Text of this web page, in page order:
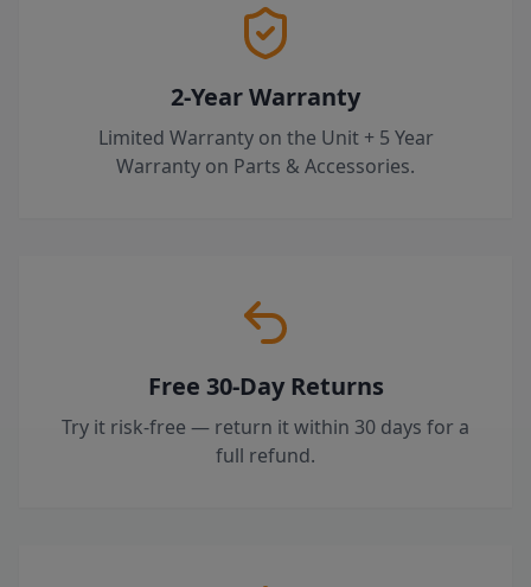
2-Year Warranty
Limited Warranty on the Unit + 5 Year
Warranty on Parts & Accessories.
Free 30-Day Returns
Try it risk-free — return it within 30 days for a
full refund.